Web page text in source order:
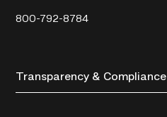
800-792-8784
Transparency & Compliance